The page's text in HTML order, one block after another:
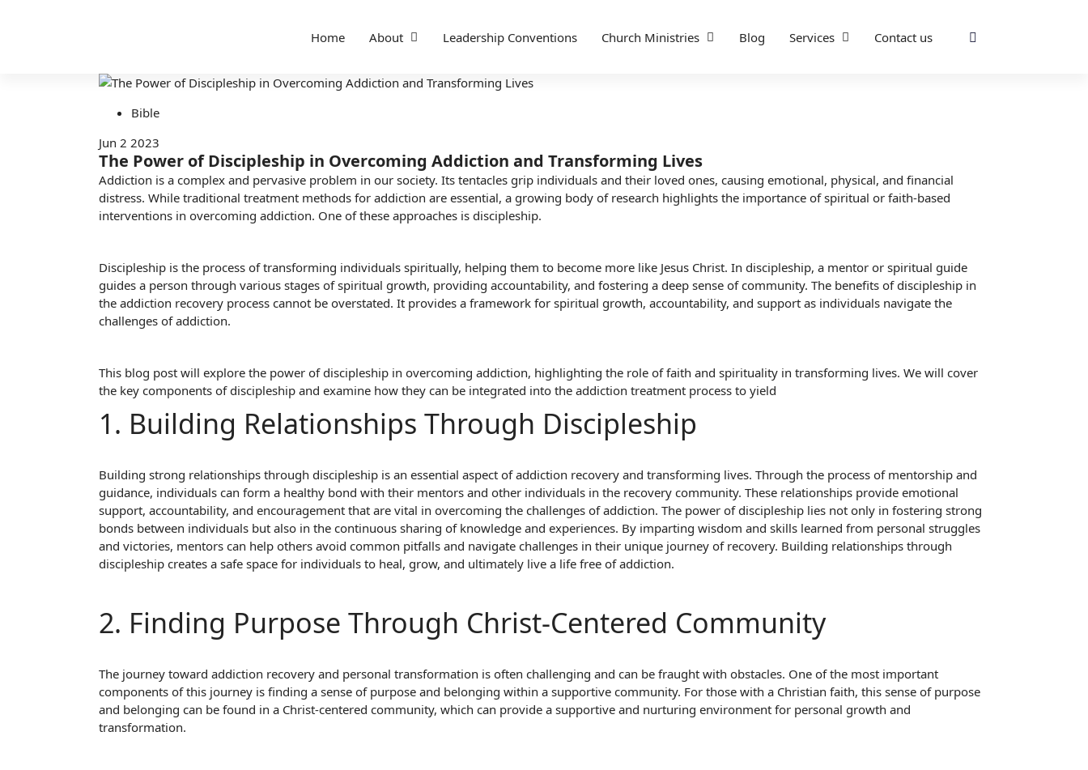
Home About Leadership Conventions Church Ministries Blog Services Contact us
Bible
Jun 2 2023
The Power of Discipleship in Overcoming Addiction and Transforming Lives
Addiction is a complex and pervasive problem in our society. Its tentacles grip individuals and their loved ones, causing emotional, physical, and financial
distress. While traditional treatment methods for addiction are essential, a growing body of research highlights the importance of spiritual or faith-based
interventions in overcoming addiction. One of these approaches is discipleship.
Discipleship is the process of transforming individuals spiritually, helping them to become more like Jesus Christ. In discipleship, a mentor or spiritual guide
guides a person through various stages ofspiritual growth, providing accountability, and fostering a deep sense of community. The benefits of discipleship in
the addiction recovery process cannot be overstated. It provides a framework for spiritual growth, accountability, and support as individuals navigate the
challenges of addiction.
This blog post will explore the power of discipleship in overcoming addiction, highlighting the role of faith and spirituality in transforming lives. We will cover
the key components of discipleship and examine how they can be integrated into the addiction treatment process to yield
1. Building Relationships Through Discipleship
Building strong relationships through discipleship is an essential aspect of addiction recovery and transforming lives. Through the process of mentorship and
guidance, individuals can form a healthy bond with their mentors and other individuals in the recovery community. These relationships provide emotional
support, accountability, and encouragement that are vital in overcoming the challenges of addiction. The power of discipleship lies not only in fostering strong
bonds between individuals but also in the continuous sharing of knowledge and experiences. By imparting wisdom and skills learned from personal struggles
and victories, mentors can help others avoid common pitfalls and navigate challenges in their unique journey of recovery. Building relationships through
discipleship creates a safe space for individuals to heal, grow, and ultimately live a life free of addiction.
2. Finding Purpose Through Christ-Centered Community
The journey toward addiction recovery and personal transformation is often challenging and can be fraught with obstacles. One of the most important
components of this journey is finding a sense of purpose and belonging within a supportive community. For those with a Christian faith, this sense of purpose
and belonging can be found in a Christ-centered community, which can provide a supportive and nurturing environment for personal growth and
transformation.